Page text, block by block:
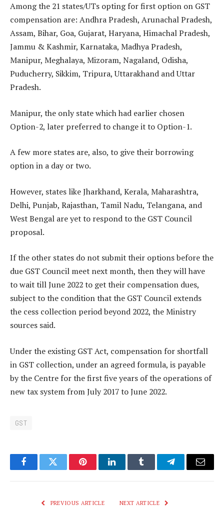
Among the 21 states/UTs opting for first option on GST
compensation are: Andhra Pradesh, Arunachal Pradesh,
Assam, Bihar, Goa, Gujarat, Haryana, Himachal Pradesh,
Jammu & Kashmir, Karnataka, Madhya Pradesh,
Manipur, Meghalaya, Mizoram, Nagaland, Odisha,
Puducherry, Sikkim, Tripura, Uttarakhand and Uttar
Pradesh.
Manipur, the only state which had earlier chosen
Option-2, later preferred to change it to Option-1.
A few more states are, also, to give their borrowing
option in a day or two.
However, states like Jharkhand, Kerala, Maharashtra,
Delhi, Punjab, Rajasthan, Tamil Nadu, Telangana, and
West Bengal are yet to respond to the GST Council
proposal.
If the other states do not submit their options before the
due GST Council meet next month, then they will have
to wait till June 2022 to get their compensation dues,
subject to the condition that the GST Council extends
the cess collection period beyond 2022, the Ministry
sources said.
Under the existing GST Act, compensation for shortfall
in GST collection, under an agreed formula, is payable
by the Centre for the first five years of the operations of
new tax system from July 2017 to June 2022.
GST
FacebookTwitter PinterestLinkedInTumblr TelegramEmail
PREVIOUS ARTICLE NEXT ARTICLE